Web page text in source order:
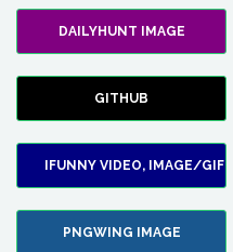
DAILYHUNT IMAGE
GITHUB
IFUNNY VIDEO, IMAGE/GIF
PNGWING IMAGE